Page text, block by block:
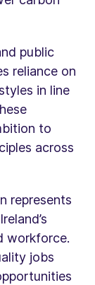
public
reliance on
in line
to
across
represents
workforce.
jobs